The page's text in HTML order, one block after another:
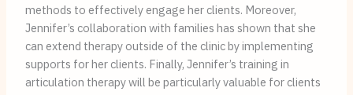
methods to effectively engage her clients. Moreover,
Jennifer’s collaboration with families has shown that she
can extend therapy outside of the clinic by implementing
supports for her clients. Finally, Jennifer’s training in
articulation therapy will be particularly valuable for clients